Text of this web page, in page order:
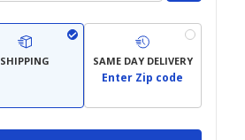
SHIPPING SAME DAY DELIVERY
Enter Zip code